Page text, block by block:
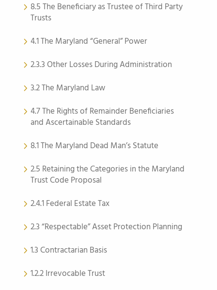
8.5 The Beneficiary as Trustee of Third Party
Trusts
4.1 The Maryland “General” Power
2.3.3 Other Losses During Administration
3.2 The Maryland Law
4.7 The Rights of Remainder Beneficiaries
and Ascertainable Standards
8.1 The Maryland Dead Man’s Statute
2.5 Retaining the Categories in the Maryland
Trust Code Proposal
2.4.1 Federal Estate Tax
2.3 “Respectable” Asset Protection Planning
1.3 Contractarian Basis
1.2.2 Irrevocable Trust